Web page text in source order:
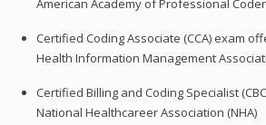
Certified Coding Associate (CCA) exam
Health Information Management
Certified Billing and Coding Specialist
National Healthcareer Association (NHA)